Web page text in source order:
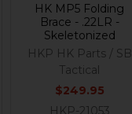
HK MP5 Folding
Brace - .22LR -
Skeletonized
HKP HK Parts / SB
Tactical
$249.95
HKP-21053